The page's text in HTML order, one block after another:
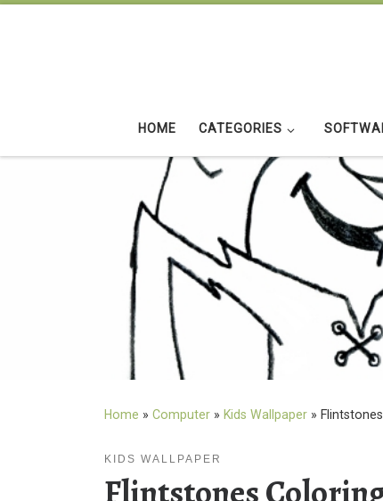
HOME CATEGORIES
Home » Computer » Kids Wallpaper »
KIDS WALLPAPER